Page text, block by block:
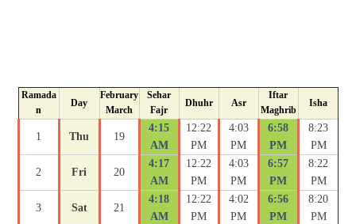
Ramada
n
Day
February
March
Sehar
Fajr
Dhuhr Asr
Iftar
Maghrib
Isha
1 Thu 19
4:15
AM
12:22
PM
4:03
PM
6:58
PM
8:23
PM
2 Fri 20
4:17
AM
12:22
PM
4:03
PM
6:57
PM
8:22
PM
3 Sat 21
4:18
AM
12:22
PM
4:02
PM
6:56
PM
8:20
PM